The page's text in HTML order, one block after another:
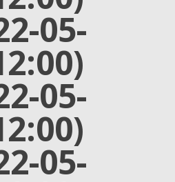
05-
05-
05-